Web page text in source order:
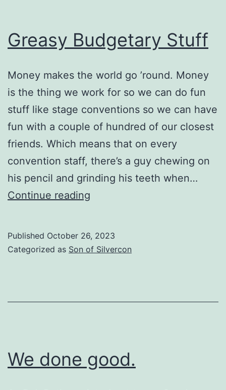
Greasy Budgetary Stuff
Money makes the world go ’round. Money
is the thing we work for so we can do fun
stuff like stage conventions so we can have
fun with a couple of hundred of our closest
friends. Which means that on every
convention staff, there’s a guy chewing on
his pencil and grinding his teeth when…
Continue reading
Published October 26, 2023
Categorized as Son of Silvercon
We done good.